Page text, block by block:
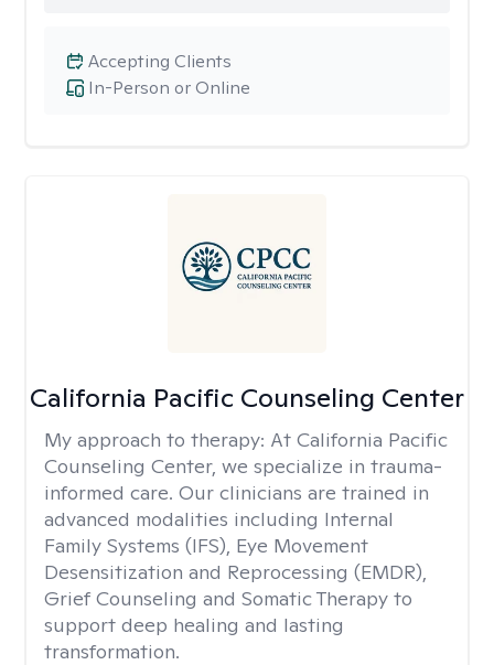
In-Person or Online
Accepting Clients
California Pacific Counseling Center
My approach to therapy: At California Pacific
Counseling Center, we specialize in trauma-
informed care. Our clinicians are trained in
advanced modalities including Internal
Family Systems (IFS), Eye Movement
Desensitization and Reprocessing (EMDR),
Grief Counseling and Somatic Therapy to
support deep healing and lasting
transformation.